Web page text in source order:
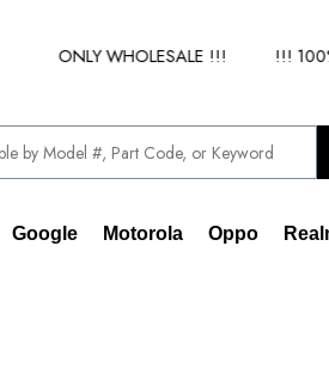
- ONLY WHOLESALE !!! !!! 100%
Google Motorola Oppo